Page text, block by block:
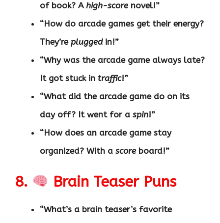
of book? A high-scorenovel!”
“How do arcade games get their energy?
They’re pluggedin!”
“Why was the arcade game always late?
It got stuck in traffic!”
“What did the arcade game do on its
day off? It went for a spin!”
“How does an arcade game stay
organized? With a scoreboard!”
8. Brain Teaser Puns
“What’s a brain teaser’s favorite